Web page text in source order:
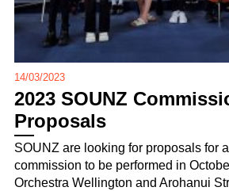
14/03/2023
2023 SOUNZ
Proposals
SOUNZ are looking for proposals for a
commission to be performed in
Orchestra Wellington and Arohanui